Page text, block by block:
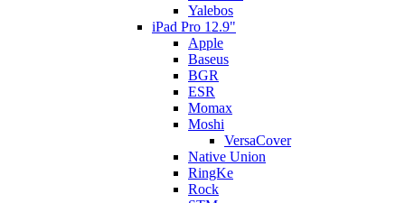
Yalebos
iPad Pro 12.9"
Apple
Baseus
BGR
ESR
Momax
Moshi
VersaCover
Native Union
RingKe
Rock